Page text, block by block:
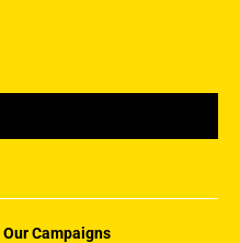
Our Campaigns